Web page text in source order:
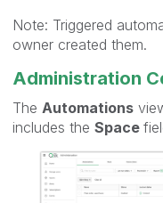
Note: Triggered
owner created them.
Administration
The Automations
includes the Space